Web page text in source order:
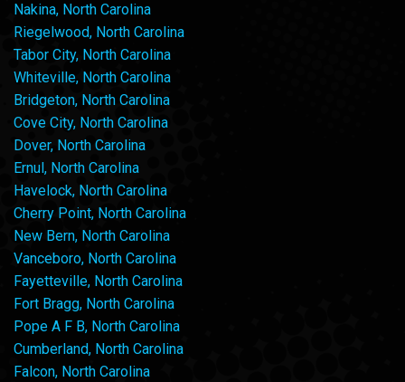
Nakina, North Carolina
Riegelwood, North Carolina
Tabor City, North Carolina
Whiteville, North Carolina
Bridgeton, North Carolina
Cove City, North Carolina
Dover, North Carolina
Ernul, North Carolina
Havelock, North Carolina
Cherry Point, North Carolina
New Bern, North Carolina
Vanceboro, North Carolina
Fayetteville, North Carolina
Fort Bragg, North Carolina
Pope A F B, North Carolina
Cumberland, North Carolina
Falcon, North Carolina